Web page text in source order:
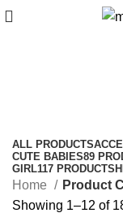
ALL PRODUCTS
CUTE BABIES89
GIRL117 PRODUCTS
Home Product
Showing 1–12 of